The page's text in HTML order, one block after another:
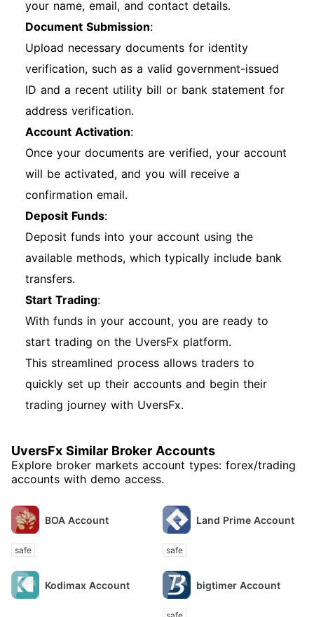
your name, email, and contact details.
Document Submission:
Upload necessary documents for identity
verification, such as a valid government-issued
ID and a recent utility bill or bank statement for
address verification.
Account Activation:
Once your documents are verified, your account
will be activated, and you will receive a
confirmation email.
Deposit Funds:
Deposit funds into your account using the
available methods, which typically include bank
transfers.
Start Trading:
With funds in your account, you are ready to
start trading on the UversFx platform.
This streamlined process allows traders to
quickly set up their accounts and begin their
trading journey with UversFx.
UversFx Similar Broker Accounts
Explore broker markets account types: forex/trading
accounts with demo access.
BOA Account
safe
Land Prime Account
safe
Kodimax Account bigtimer Account